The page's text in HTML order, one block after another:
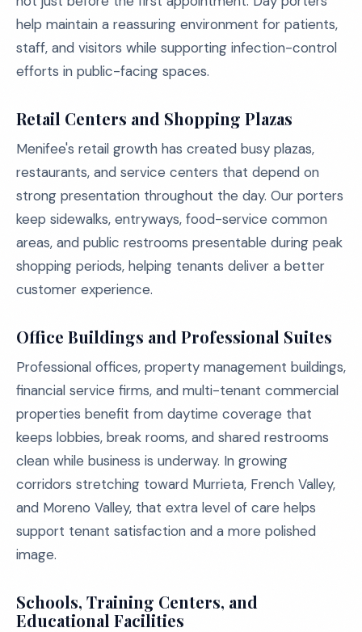
help maintain a reassuring environment for patients,
staff, and visitors while supporting infection-control
efforts in public-facing spaces.
Retail Centers and Shopping Plazas
Menifee's retail growth has created busy plazas,
restaurants, and service centers that depend on
strong presentation throughout the day. Our porters
keep sidewalks, entryways, food-service common
areas, and public restrooms presentable during peak
shopping periods, helping tenants deliver a better
customer experience.
Office Buildings and Professional Suites
Professional offices, property management buildings,
financial service firms, and multi-tenant commercial
properties benefit from daytime coverage that
keeps lobbies, break rooms, and shared restrooms
clean while business is underway. In growing
corridors stretching toward Murrieta, French Valley,
and Moreno Valley, that extra level of care helps
support tenant satisfaction and a more polished
image.
Schools, Training Centers, and
Educational Facilities